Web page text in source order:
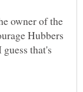
owner of the
Hubbers
that's